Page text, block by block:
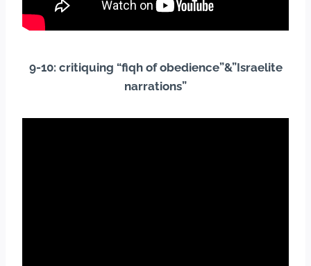
9-10: critiquing “fiqh of obedience”&”Israelite
narrations”